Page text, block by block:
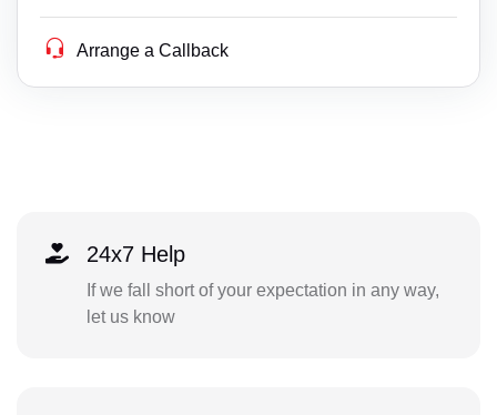
Arrange a Callback
24x7 Help
If we fall short of your expectation in any way,
let us know